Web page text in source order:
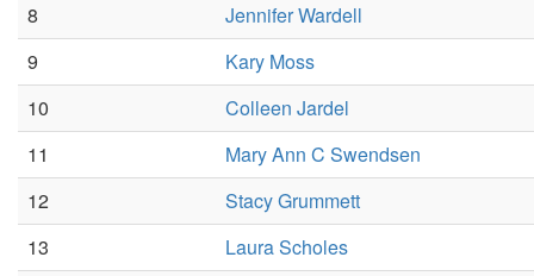
8
Jennifer Wardell
9
Kary Moss
10
Colleen Jardel
11
Mary Ann C Swendsen
12
Stacy Grummett
13
Laura Scholes